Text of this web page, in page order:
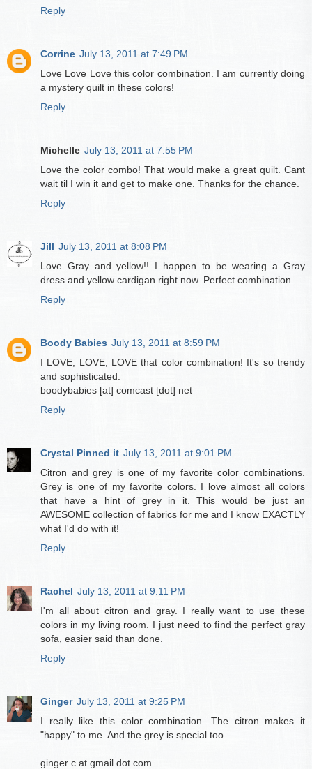
Reply
Corrine July 13, 2011 at 7:49 PM
Love Love Love this color combination. I am currently doing
a mystery quilt in these colors!
Reply
Michelle July 13, 2011 at 7:55 PM
Love the color combo! That would make a great quilt. Cant
wait til I win it and get to make one. Thanks for the chance.
Reply
Jill July 13, 2011 at 8:08 PM
Love Gray and yellow!! I happen to be wearing a Gray
dress and yellow cardigan right now. Perfect combination.
Reply
Boody Babies July 13, 2011 at 8:59 PM
I LOVE, LOVE, LOVE that color combination! It's so trendy
and sophisticated.
boodybabies [at] comcast [dot] net
Reply
Crystal Pinned it July 13, 2011 at 9:01 PM
Citron and grey is one of my favorite color combinations.
Grey is one of my favorite colors. I love almost all colors
that have a hint of grey in it. This would be just an
AWESOME collection of fabrics for me and I know EXACTLY
what I'd do with it!
Reply
Rachel July 13, 2011 at 9:11 PM
I'm all about citron and gray. I really want to use these
colors in my living room. I just need to find the perfect gray
sofa, easier said than done.
Reply
Ginger July 13, 2011 at 9:25 PM
I really like this color combination. The citron makes it
"happy" to me. And the grey is special too.
ginger c at gmail dot com